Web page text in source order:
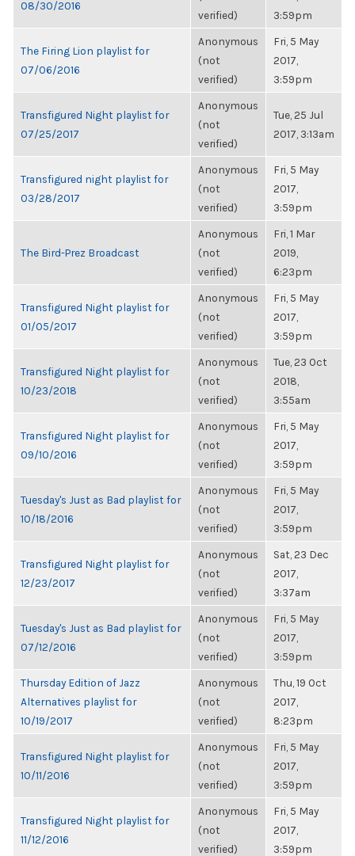
08/30/2016
verified)
3:59pm
The Firing Lion playlist for
07/06/2016
Anonymous
(not
verified)
Fri, 5 May
2017,
3:59pm
Transfigured Night playlist for
07/25/2017
Anonymous
(not
verified)
Tue, 25 Jul
2017, 3:13am
Transfigured night playlist for
03/28/2017
Anonymous
(not
verified)
Fri, 5 May
2017,
3:59pm
The Bird-Prez Broadcast
Anonymous
(not
verified)
Fri, 1 Mar
2019,
6:23pm
Transfigured Night playlist for
01/05/2017
Anonymous
(not
verified)
Fri, 5 May
2017,
3:59pm
Transfigured Night playlist for
10/23/2018
Anonymous
(not
verified)
Tue, 23 Oct
2018,
3:55am
Transfigured Night playlist for
09/10/2016
Anonymous
(not
verified)
Fri, 5 May
2017,
3:59pm
Tuesday's Just as Bad playlist for
10/18/2016
Anonymous
(not
verified)
Fri, 5 May
2017,
3:59pm
Transfigured Night playlist for
12/23/2017
Anonymous
(not
verified)
Sat, 23 Dec
2017,
3:37am
Tuesday's Just as Bad playlist for
07/12/2016
Anonymous
(not
verified)
Fri, 5 May
2017,
3:59pm
Thursday Edition of Jazz
Alternatives playlist for
10/19/2017
Anonymous
(not
verified)
Thu, 19 Oct
2017,
8:23pm
Transfigured Night playlist for
10/11/2016
Anonymous
(not
verified)
Fri, 5 May
2017,
3:59pm
Transfigured Night playlist for
11/12/2016
Anonymous
(not
verified)
Fri, 5 May
2017,
3:59pm